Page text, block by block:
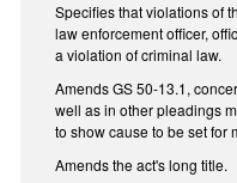
Specifies that violations of
law enforcement officer,
a violation of criminal law.
Amends GS 50-13.1,
well as in other pleadings
to show cause to be set for
Amends the act's long title.